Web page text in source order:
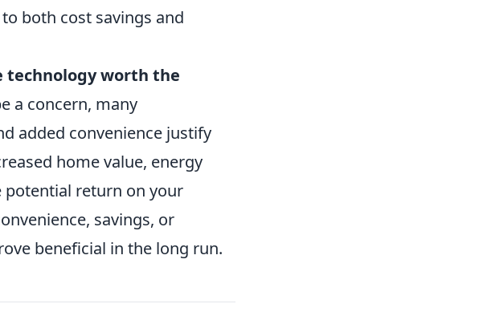
both cost savings and
technology worth the
a concern, many
added convenience justify
home value, energy
potential return on your
savings, or
beneficial in the long run.